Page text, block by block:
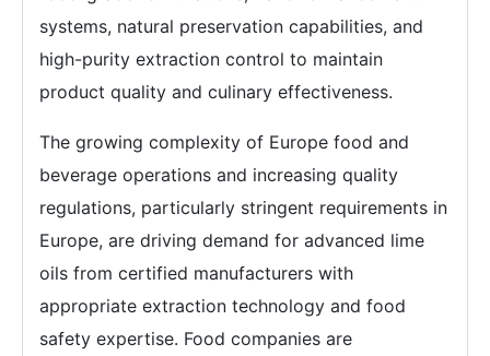
systems, natural preservation capabilities, and
high-purity extraction control to maintain
product quality and culinary effectiveness.
The growing complexity of Europe food and
beverage operations and increasing quality
regulations, particularly stringent requirements in
Europe, are driving demand for advanced lime
oils from certified manufacturers with
appropriate extraction technology and food
safety expertise. Food companies are